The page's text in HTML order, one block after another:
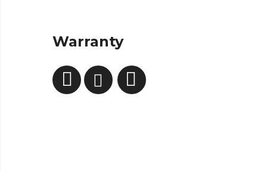
Warranty